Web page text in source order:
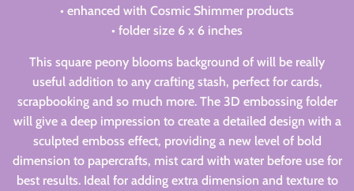
• enhanced with Cosmic Shimmer products
• folder size 6 x 6 inches
This square peony blooms background of will be really
useful addition to any crafting stash, perfect for cards,
scrapbooking and so much more. The 3D embossing folder
will give a deep impression to create a detailed design with a
sculpted emboss effect, providing a new level of bold
dimension to papercrafts, mist card with water before use for
best results. Ideal for adding extra dimension and texture to